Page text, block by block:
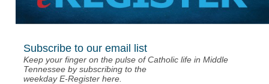
Subscribe to our email list
Keep your finger on the pulse of Catholic life in Middle
Tennessee by subscribing to the
weekday E-Register here.